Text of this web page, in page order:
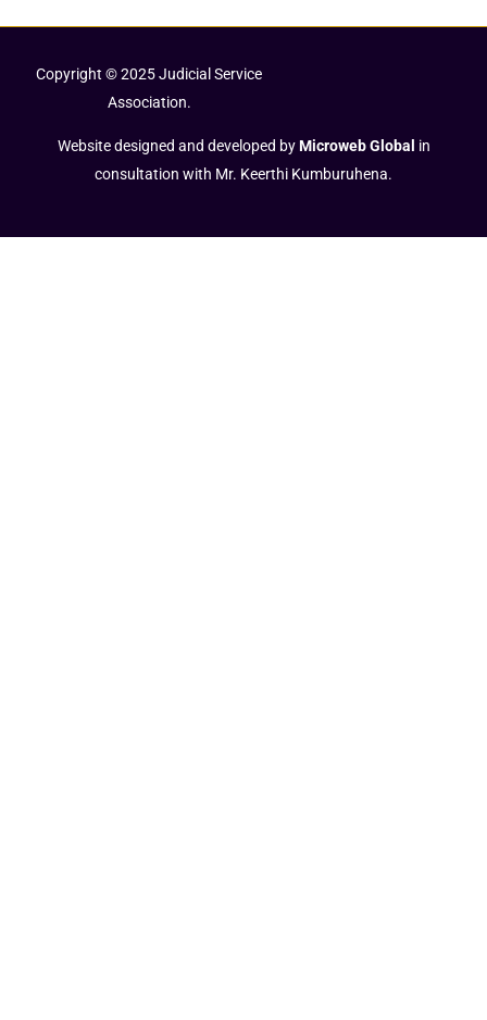
Copyright © 2025 Judicial Service
Association.
Website designed and developed byMicroweb Global in
consultation with Mr. Keerthi Kumburuhena.